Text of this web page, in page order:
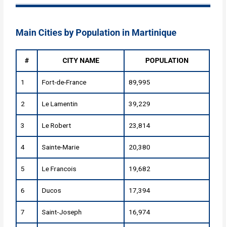
Main Cities by Population in Martinique
# CITY NAME POPULATION
1 Fort-de-France 89,995
2 Le Lamentin 39,229
3 Le Robert 23,814
4 Sainte-Marie 20,380
5 Le Francois 19,682
6 Ducos 17,394
7 Saint-Joseph 16,974